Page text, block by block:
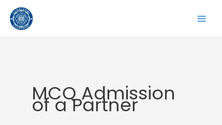
content
MCQ Admission
of a Partner